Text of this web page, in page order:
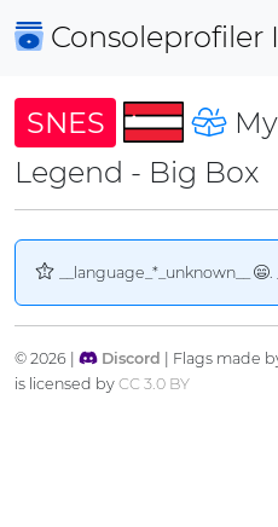
Consoleprofiler
SNES
Legend - Big Box
__language_*_unknown__ .
© 2026 | Discord | Flags made
is licensed by CC 3.0 BY